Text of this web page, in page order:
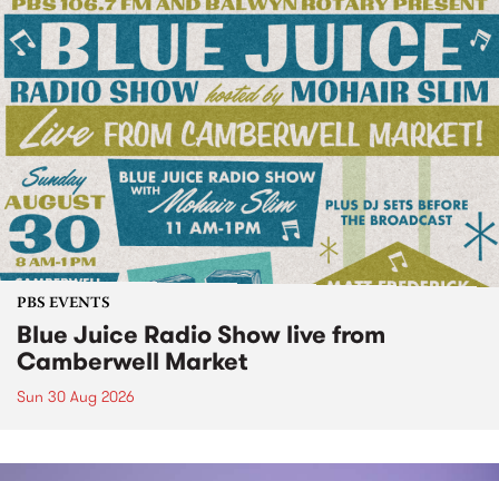
PBS EVENTS
Blue Juice Radio Show live from
Camberwell Market
Sun 30 Aug 2026